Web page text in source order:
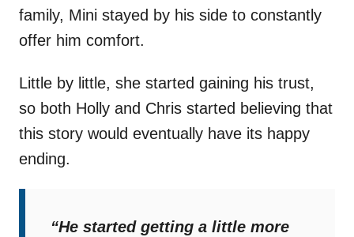
family, Mini stayed by his side to constantly
offer him comfort.
Little by little, she started gaining his trust,
so both Holly and Chris started believing that
this story would eventually have its happy
ending.
“He started getting a little more